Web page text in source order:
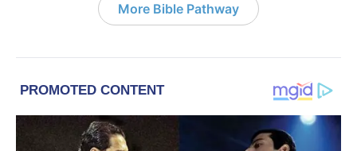
More Bible Pathway